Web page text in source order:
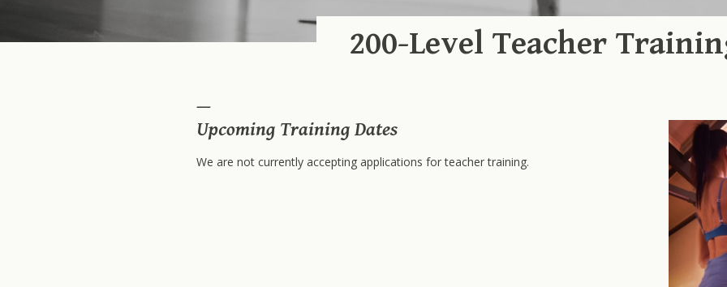
200-Level Teacher
Upcoming Training Dates
We are not currently accepting applications for teacher training.